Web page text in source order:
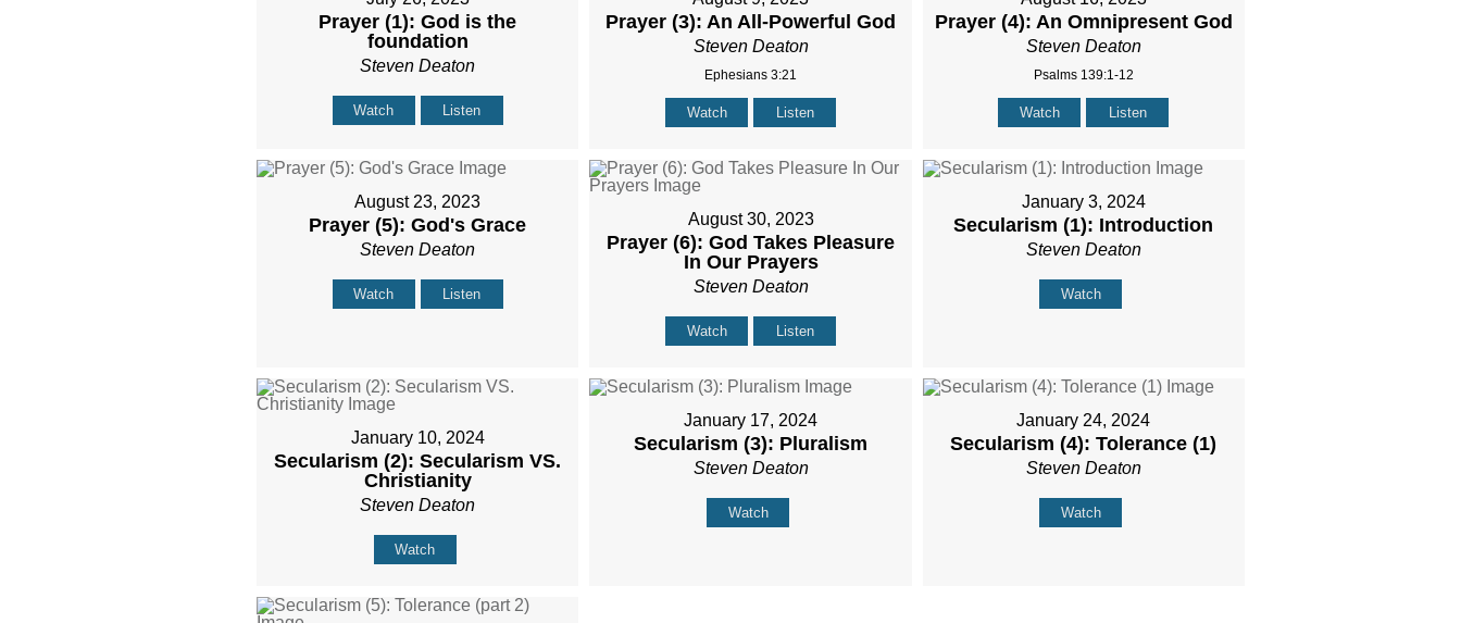
Prayer (1): God is the
foundation
Steven Deaton
Watch Listen
Prayer (3): An All-Powerful God
Steven Deaton
Ephesians 3:21
Watch Listen
Prayer (4): An Omnipresent God
Steven Deaton
Psalms 139:1-12
Watch Listen
August 23, 2023
Prayer (5): God's Grace
Steven Deaton
Watch Listen
August 30, 2023
Prayer (6): God Takes Pleasure
In Our Prayers
Steven Deaton
Watch Listen
January 3, 2024
Secularism (1): Introduction
Steven Deaton
Watch
January 10, 2024
Secularism (2): Secularism VS.
Christianity
Steven Deaton
Watch
January 17, 2024
Secularism (3): Pluralism
Steven Deaton
Watch
January 24, 2024
Secularism (4): Tolerance (1)
Steven Deaton
Watch